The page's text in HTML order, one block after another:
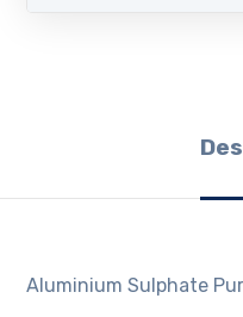
Aluminium Sulphate